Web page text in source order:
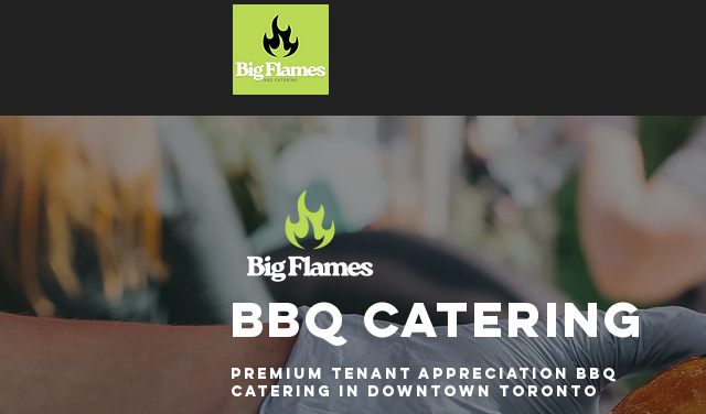
BBQ CATERING
Premium Tenant Appreciation BBQ
Catering in Downtown Toronto